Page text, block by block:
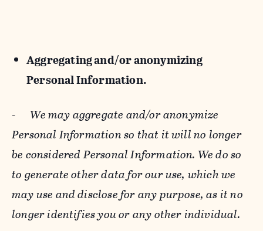
Aggregating and/or anonymizing
Personal Information.
- We may aggregate and/or anonymize
Personal Information so that it will no longer
be considered Personal Information. We do so
to generate other data for our use, which we
may use and disclose for any purpose, as it no
longer identifies you or any other individual.